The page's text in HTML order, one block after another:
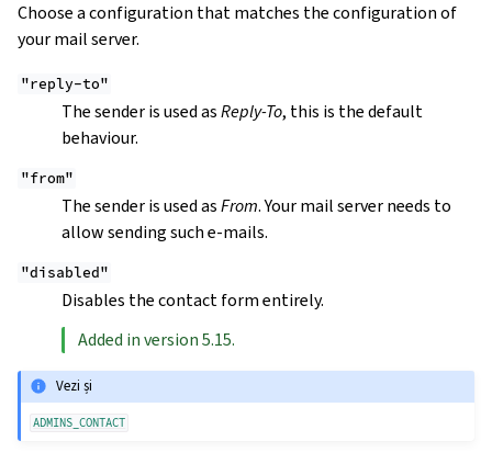
Choose a configuration that matches the configuration of
your mail server.
"reply-to"
The sender is used asReply-To, this is the default
behaviour.
"from"
The sender is used asFrom. Your mail server needs to
allow sending such e-mails.
"disabled"
Disables the contact form entirely.
Added in version 5.15.
Vezi și
ADMINS_CONTACT